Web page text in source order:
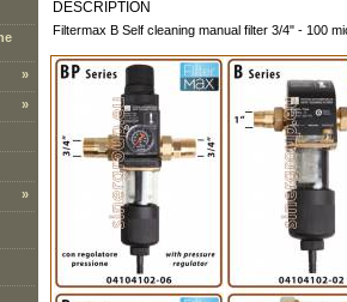
»
»
»
DESCRIPTION
Filtermax B Self cleaning manual filter 3/4" - 100